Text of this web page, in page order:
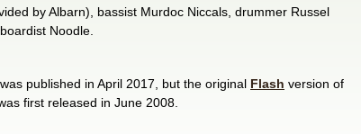
by Albarn), bassist Murdoc Niccals, drummer Russel
Noodle.
published in April 2017, but the original Flash version of
first released in June 2008.